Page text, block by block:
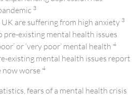
3
are suffering from high anxiety 3
pre-existing mental health issues
or ‘very poor’ mental health 4
existing mental health issues report
now worse 4
fears of a mental health crisis